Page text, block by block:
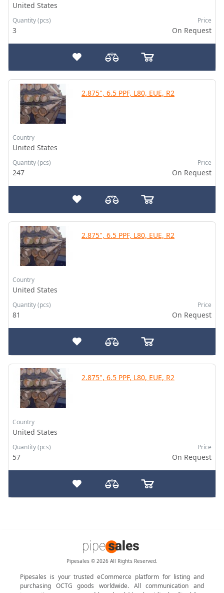
United States
Quantity (pcs)
3
Price
On Request
2.875", 6.5 PPF, L80, EUE, R2
Country
United States
Quantity (pcs)
247
Price
On Request
2.875", 6.5 PPF, L80, EUE, R2
Country
United States
Quantity (pcs)
81
Price
On Request
2.875", 6.5 PPF, L80, EUE, R2
Country
United States
Quantity (pcs)
57
Price
On Request
Pipesales © 2026 All Rights Reserved.
Pipesales is your trusted eCommerce platform for listing and
purchasing OCTG goods worldwide. All communication and